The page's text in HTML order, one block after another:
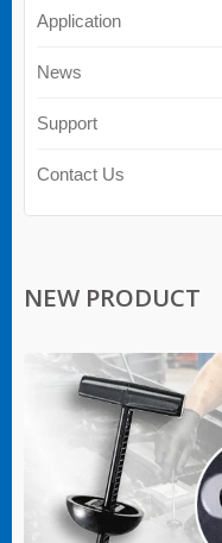
Application
News
Support
Contact Us
NEW PRODUCT